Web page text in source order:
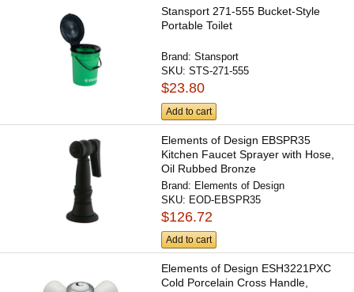
Stansport 271-555 Bucket-Style
Portable Toilet
Brand:Stansport
SKU:STS-271-555
$23.80
Add to cart
Elements of Design EBSPR35
Kitchen Faucet Sprayer with Hose,
Oil Rubbed Bronze
Brand: Elements of Design
SKU: EOD-EBSPR35
$126.72
Add to cart
Elements of Design ESH3221PXC
Cold Porcelain Cross Handle,